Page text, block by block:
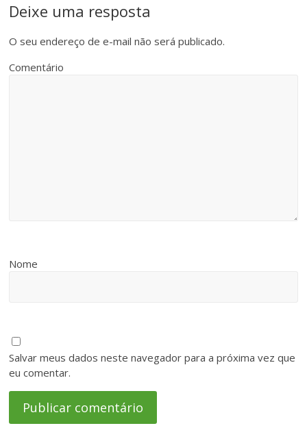
Deixe uma resposta
O seu endereço de e-mail não será publicado.
Comentário
Nome
Salvar meus dados neste navegador para a próxima vez que
eu comentar.